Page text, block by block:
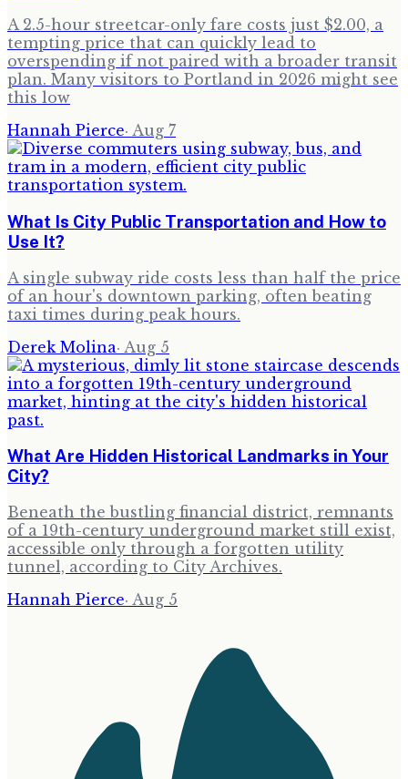
A 2.5-hour streetcar-only fare costs just $2.00, a
tempting price that can quickly lead to
overspending if not paired with a broader transit
plan. Many visitors to Portland in 2026 might see
this low
Hannah Pierce· Aug 7
What Is City Public Transportation and How to
Use It?
A single subway ride costs less than half the price
of an hour's downtown parking, often beating
taxi times during peak hours.
Derek Molina· Aug 5
What Are Hidden Historical Landmarks in Your
City?
Beneath the bustling financial district, remnants
of a 19th-century underground market still exist,
accessible only through a forgotten utility
tunnel, according to City Archives.
Hannah Pierce· Aug 5